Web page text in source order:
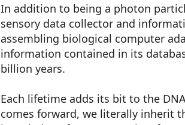
In addition to being a photon
sensory data collector and
assembling biological computer
information contained in its
billion years.
Each lifetime adds its bit to the
comes forward, we literally inherit